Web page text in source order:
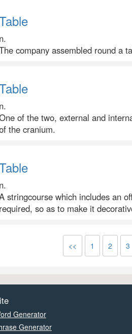
n.
company assembled round a
n.
of the two, external and
the cranium.
n.
stringcourse which includes an
required, so as to make it
<< 1 2 3
Generator
Generator